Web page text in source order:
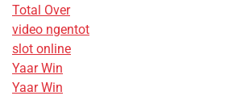
Total Over
video ngentot
slot online
Yaar Win
Yaar Win